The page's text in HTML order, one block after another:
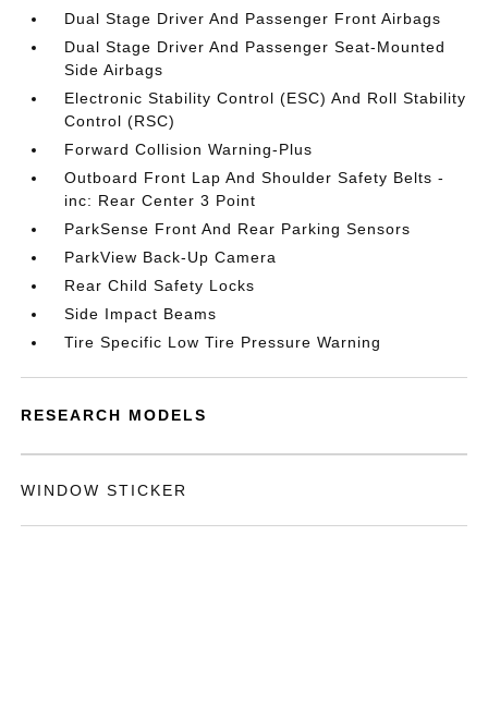
Dual Stage Driver And Passenger Front Airbags
Dual Stage Driver And Passenger Seat-Mounted
Side Airbags
Electronic Stability Control (ESC) And Roll Stability
Control (RSC)
Forward Collision Warning-Plus
Outboard Front Lap And Shoulder Safety Belts -
inc: Rear Center 3 Point
ParkSense Front And Rear Parking Sensors
ParkView Back-Up Camera
Rear Child Safety Locks
Side Impact Beams
Tire Specific Low Tire Pressure Warning
RESEARCH MODELS
WINDOW STICKER